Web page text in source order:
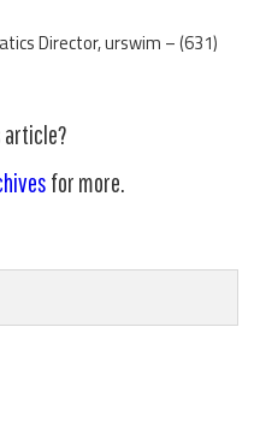
Director, urswim – (631)
article?
for more.